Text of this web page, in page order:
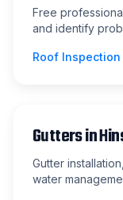
Free
and identify
Roof Inspection
Guttersin
Gutter
water